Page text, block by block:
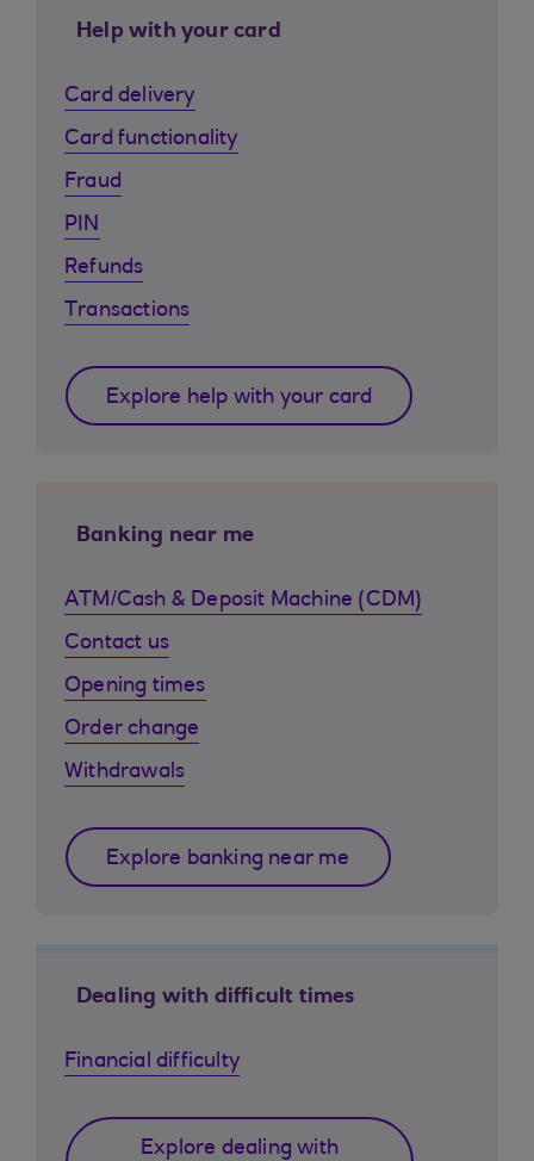
Help with your card
Card delivery
Card functionality
Fraud
PIN
Refunds
Transactions
Explore help with your card
Banking near me
ATM/Cash & Deposit Machine (CDM)
Contact us
Opening times
Order change
Withdrawals
Explore banking near me
Dealing with difficult times
Financial difficulty
Explore dealing with